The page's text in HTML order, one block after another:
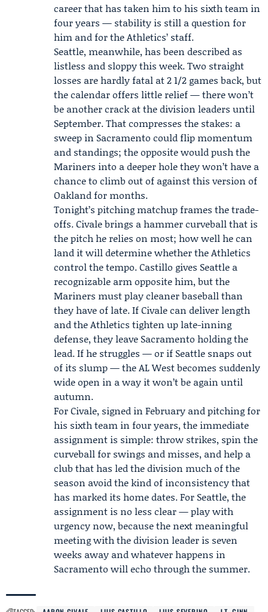
career that has taken him to his sixth team in
four years — stability is still a question for
him and for the Athletics’ staff.
Seattle, meanwhile, has been described as
listless and sloppy this week. Two straight
losses are hardly fatal at 2 1/2 games back, but
the calendar offers little relief — there won’t
be another crack at the division leaders until
September. That compresses the stakes: a
sweep in Sacramento could flip momentum
and standings; the opposite would push the
Mariners into a deeper hole they won’t have a
chance to climb out of against this version of
Oakland for months.
Tonight’s pitching matchup frames the trade-
offs. Civale brings a hammer curveball that is
the pitch he relies on most; how well he can
land it will determine whether the Athletics
control the tempo. Castillo gives Seattle a
recognizable arm opposite him, but the
Mariners must play cleaner baseball than
they have of late. If Civale can deliver length
and the Athletics tighten up late-inning
defense, they leave Sacramento holding the
lead. If he struggles — or if Seattle snaps out
of its slump — the AL West becomes suddenly
wide open in a way it won’t be again until
autumn.
For Civale, signed in February and pitching for
his sixth team in four years, the immediate
assignment is simple: throw strikes, spin the
curveball for swings and misses, and help a
club that has led the division much of the
season avoid the kind of inconsistency that
has marked its home dates. For Seattle, the
assignment is no less clear — play with
urgency now, because the next meaningful
meeting with the division leader is seven
weeks away and whatever happens in
Sacramento will echo through the summer.